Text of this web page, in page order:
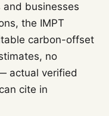
and businesses
the IMPT
carbon-offset
no
actual verified
cite in